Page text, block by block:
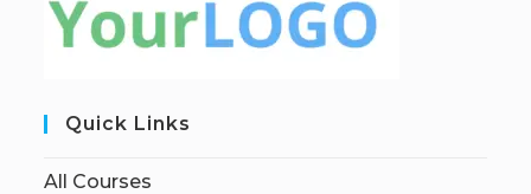
Quick Links
All Courses